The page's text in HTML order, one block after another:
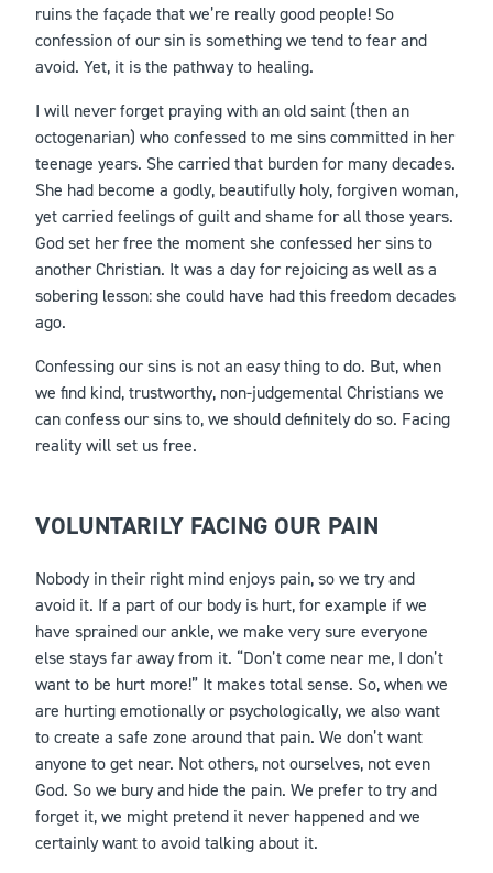
ruins the façade that we’re really good people! So
confession of our sin is something we tend to fear and
avoid. Yet, it is the pathway to healing.
I will never forget praying with an old saint (then an
octogenarian) who confessed to me sins committed in her
teenage years. She carried that burden for many decades.
She had become a godly, beautifully holy, forgiven woman,
yet carried feelings of guilt and shame for all those years.
God set her free the moment she confessed her sins to
another Christian. It was a day for rejoicing as well as a
sobering lesson: she could have had this freedom decades
ago.
Confessing our sins is not an easy thing to do. But, when
we find kind, trustworthy, non-judgemental Christians we
can confess our sins to, we should definitely do so. Facing
reality will set us free.
VOLUNTARILY FACING OUR PAIN
Nobody in their right mind enjoys pain, so we try and
avoid it. If a part of our body is hurt, for example if we
have sprained our ankle, we make very sure everyone
else stays far away from it. “Don’t come near me, I don’t
want to be hurt more!” It makes total sense. So, when we
are hurting emotionally or psychologically, we also want
to create a safe zone around that pain. We don’t want
anyone to get near. Not others, not ourselves, not even
God. So we bury and hide the pain. We prefer to try and
forget it, we might pretend it never happened and we
certainly want to avoid talking about it.